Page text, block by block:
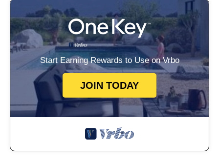
Start Earning Rewards to Use on Vrbo
JOIN TODAY